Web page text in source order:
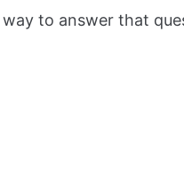
way to answer that